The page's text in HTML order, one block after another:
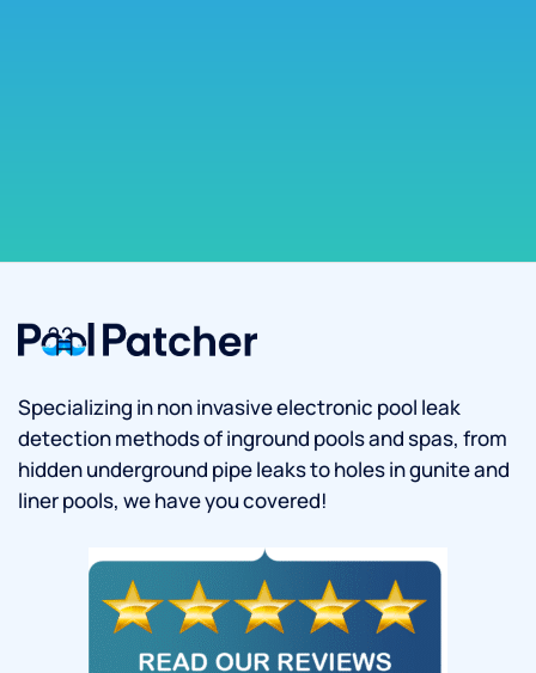
Specializing in non invasive electronic pool leak
detection methods of inground pools and spas, from
hidden underground pipe leaks to holes in gunite and
liner pools, we have you covered!